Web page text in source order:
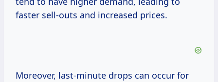
faster sell-outs and increased prices.
Moreover, last-minute drops can occur for